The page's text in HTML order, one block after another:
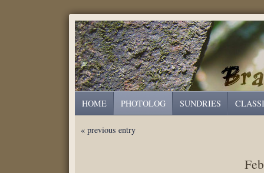
HOME PHOTOLOG SUNDRIES
« previous entry